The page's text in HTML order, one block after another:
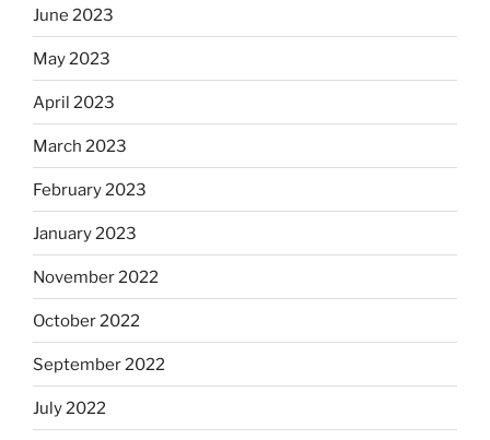
June 2023
May 2023
April 2023
March 2023
February 2023
January 2023
November 2022
October 2022
September 2022
July 2022